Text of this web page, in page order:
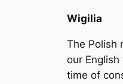
Wigilia
The Polish
our
time of